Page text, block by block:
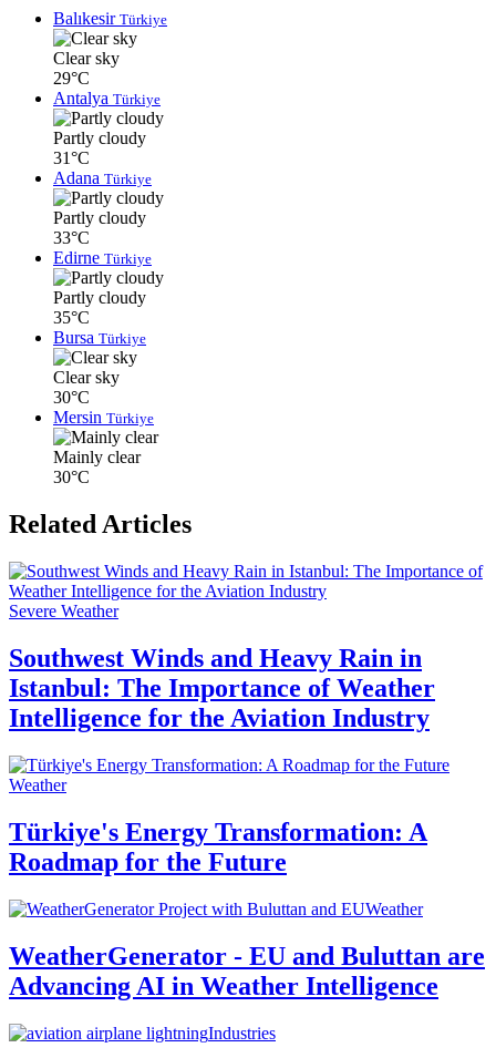
Balıkesir Türkiye
Clear sky
29°C
Antalya Türkiye
Partly cloudy
31°C
Adana Türkiye
Partly cloudy
33°C
Edirne Türkiye
Partly cloudy
35°C
Bursa Türkiye
Clear sky
30°C
Mersin Türkiye
Mainly clear
30°C
Related Articles
Severe Weather
Southwest Winds and Heavy Rain in
Istanbul: The Importance of Weather
Intelligence for the Aviation Industry
Weather
Türkiye's Energy Transformation: A
Roadmap for the Future
Weather
WeatherGenerator - EU and Buluttan are
Advancing AI in Weather Intelligence
Industries